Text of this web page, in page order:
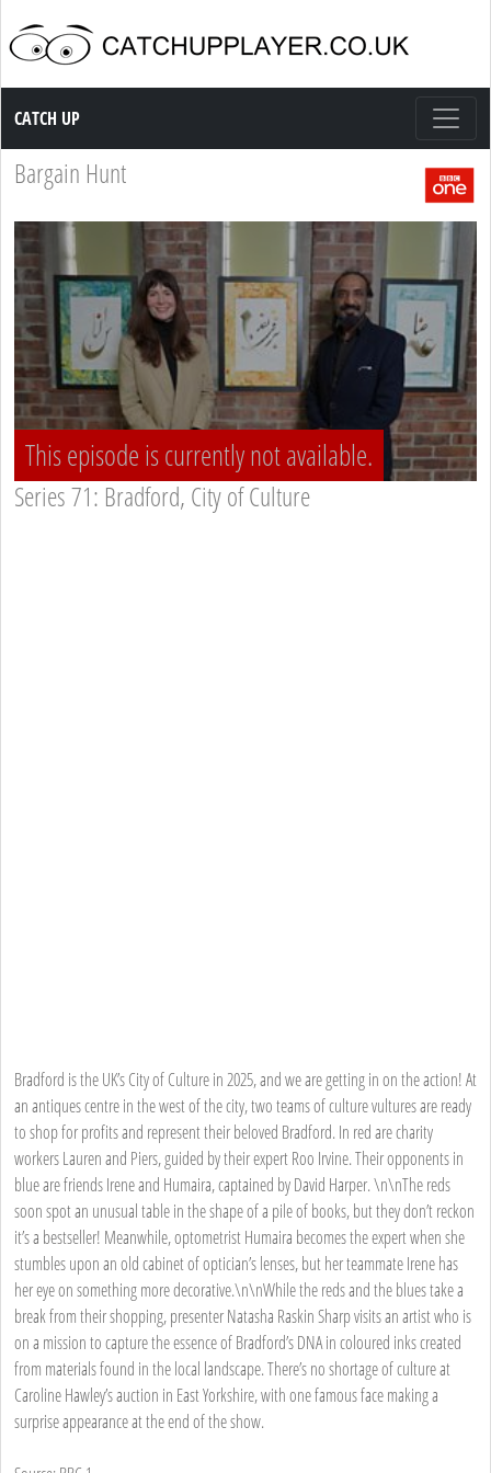
Catch up TV
CATCH UP
Bargain Hunt
This episode is currently not available.
Series 71: Bradford, City of Culture
Bradford is the UK’s City of Culture in 2025, and we are getting in on the action! At
an antiques centre in the west of the city, two teams of culture vultures are ready
to shop for profits and represent their beloved Bradford. In red are charity
workers Lauren and Piers, guided by their expert Roo Irvine. Their opponents in
blue are friends Irene and Humaira, captained by David Harper. \n\nThe reds
soon spot an unusual table in the shape of a pile of books, but they don’t reckon
it’s a bestseller! Meanwhile, optometrist Humaira becomes the expert when she
stumbles upon an old cabinet of optician’s lenses, but her teammate Irene has
her eye on something more decorative.\n\nWhile the reds and the blues take a
break from their shopping, presenter Natasha Raskin Sharp visits an artist who is
on a mission to capture the essence of Bradford’s DNA in coloured inks created
from materials found in the local landscape. There’s no shortage of culture at
Caroline Hawley’s auction in East Yorkshire, with one famous face making a
surprise appearance at the end of the show.